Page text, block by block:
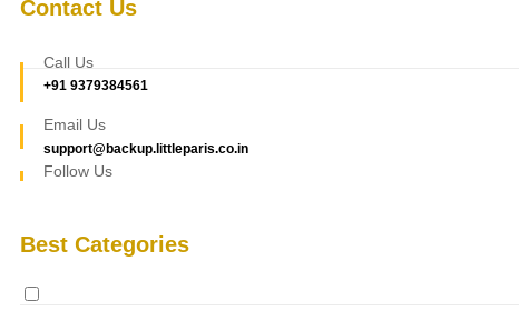
Contact Us
Call Us
+91 9379384561
Email Us
support@backup.littleparis.co.in
Follow Us
Best Categories